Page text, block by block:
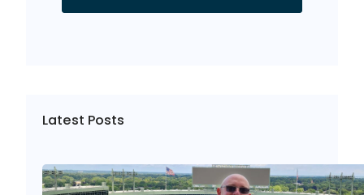
Latest Posts